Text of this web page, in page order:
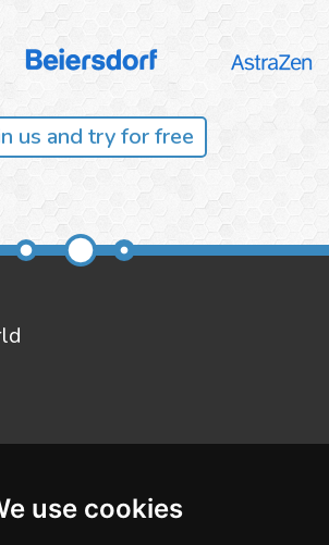
use cookies
us and try for free